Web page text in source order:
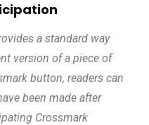
a standard way
version of a piece of
button, readers can
been made after
Crossmark